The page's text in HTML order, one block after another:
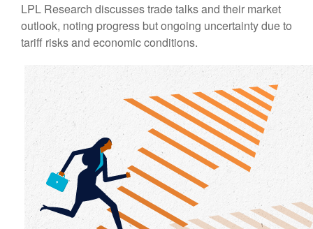
LPL Research discusses trade talks and their market
outlook, noting progress but ongoing uncertainty due to
tariff risks and economic conditions.